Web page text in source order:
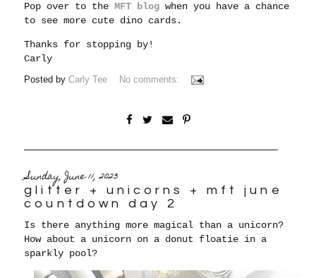
Pop over to theMFT blog when you have a chance
to see more cute dino cards.
Thanks for stopping by!
Carly
Posted byCarly Tee No comments:
Sunday, June 11, 2023
glitter + unicorns + mft june
countdown day 2
Is there anything more magical than a unicorn?
How about a unicorn on a donut floatie in a
sparkly pool?